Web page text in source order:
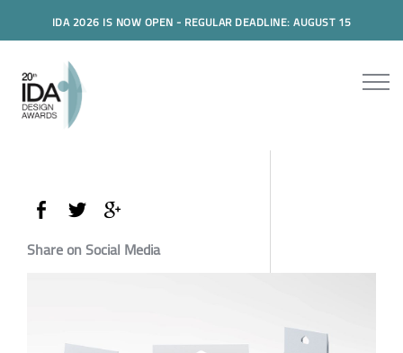
IDA 2026 IS NOW OPEN - REGULAR DEADLINE: AUGUST 15
Share on Social Media